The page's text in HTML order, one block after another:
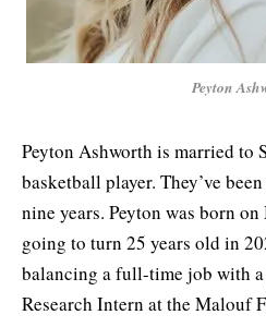
Peyton
Peyton Ashworth is married to
basketball player. They’ve
nine years. Peyton was born
going to turn 25 years old in
balancing a full-time job with
Research Intern at the Malouf